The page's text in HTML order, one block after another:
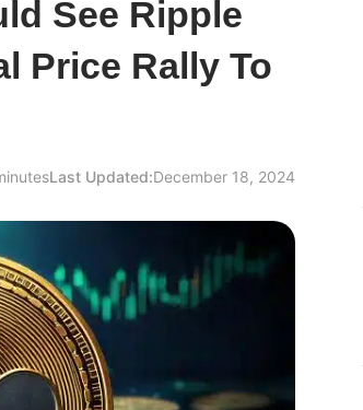
See Ripple
Price Rally To
Last Updated:December 18, 2024